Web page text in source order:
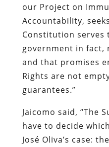
our Project on
Accountability,
Constitution serves
government in fact,
and that promises
Rights are not
guarantees.”
Jaicomo said, “The
have to decide
José Oliva’s case: